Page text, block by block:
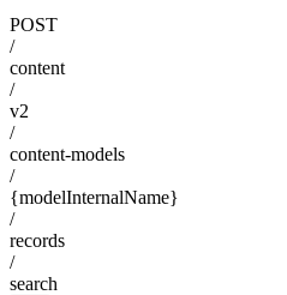
POST
/
content
/
v2
/
content-models
/
{modelInternalName}
/
records
/
search